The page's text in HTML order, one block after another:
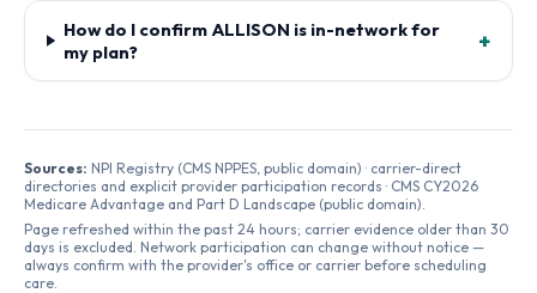
How do I confirm ALLISON is in-network for
my plan?
+
Sources: NPI Registry (CMS NPPES, public domain) · carrier-direct
directories and explicit provider participation records · CMS CY2026
Medicare Advantage and Part D Landscape (public domain).
Page refreshed within the past 24 hours; carrier evidence older than 30
days is excluded. Network participation can change without notice —
always confirm with the provider's office or carrier before scheduling
care.